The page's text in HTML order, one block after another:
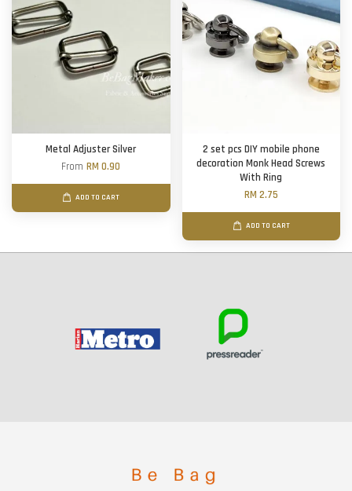
Metal Adjuster Silver
FromRM 0.90
ADD TO CART
2 set pcs DIY mobile phone
decoration Monk Head Screws
With Ring
RM 2.75
ADD TO CART